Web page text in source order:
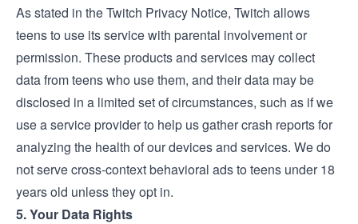
As stated in the Twitch Privacy Notice, Twitch allows
teens to use its service with parental involvement or
permission. These products and services may collect
data from teens who use them, and their data may be
disclosed in a limited set of circumstances, such as if we
use a service provider to help us gather crash reports for
analyzing the health of our devices and services. We do
not serve cross-context behavioral ads to teens under 18
years old unless they opt in.
5. Your Data Rights